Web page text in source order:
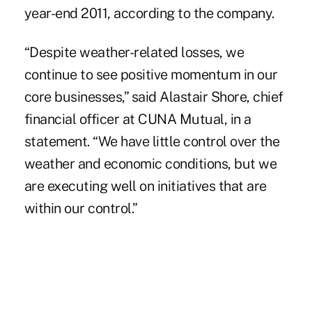
year-end 2011, according to the company.
“Despite weather-related losses, we
continue to see positive momentum in our
core businesses,” said Alastair Shore, chief
financial officer at CUNA Mutual, in a
statement. “We have little control over the
weather and economic conditions, but we
are executing well on initiatives that are
within our control.”